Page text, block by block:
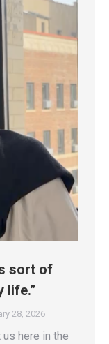
sort of
life.”
28, 2026
here in the